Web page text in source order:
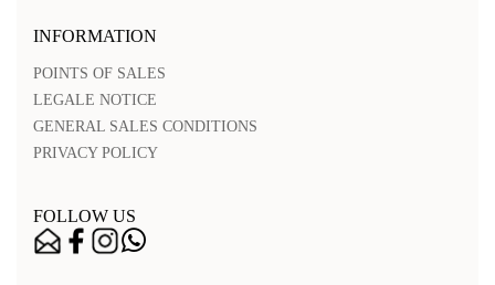
INFORMATION
POINTS OF SALES
LEGALE NOTICE
GENERAL SALES CONDITIONS
PRIVACY POLICY
FOLLOW US